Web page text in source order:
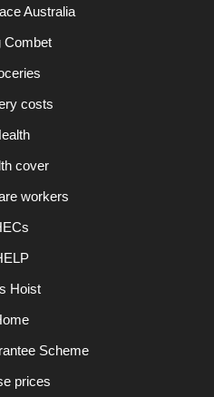
Australia
Combet
costs
cover
workers
Hoist
Scheme
prices